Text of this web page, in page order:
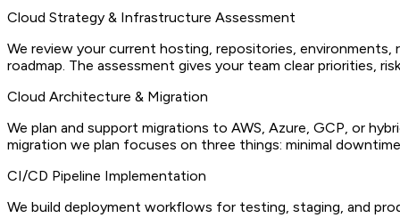
Cloud Strategy & Infrastructure Assessment
We review your current hosting, repositories,
roadmap. The assessment gives your team clear priorities,
Cloud Architecture & Migration
We plan and support migrations to AWS, Azure, GCP, or
migration we plan focuses on three things: minimal
CI/CD Pipeline Implementation
We build deployment workflows for testing, staging, and